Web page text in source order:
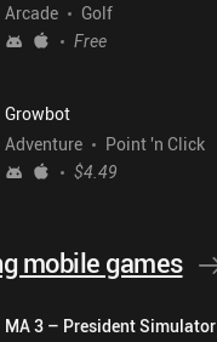
Arcade
Golf
Free
Growbot
Adventure
Point 'n Click
$4.49
mobile games
MA 3 – President Simulator